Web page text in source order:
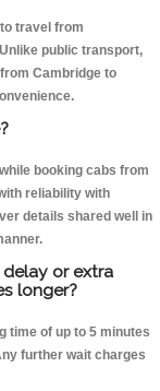
travel from
public transport,
Cambridge to
booking cabs from
reliability with
details shared well in
or extra
longer?
time of up to 5 minutes
further wait charges